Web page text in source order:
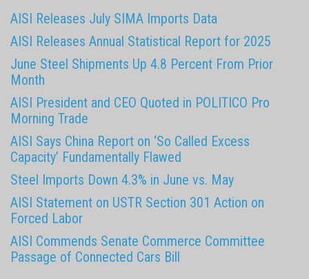
AISI Releases July SIMA Imports Data
AISI Releases Annual Statistical Report for 2025
June Steel Shipments Up 4.8 Percent From Prior
Month
AISI President and CEO Quoted in POLITICO Pro
Morning Trade
AISI Says China Report on ‘So Called Excess
Capacity’ Fundamentally Flawed
Steel Imports Down 4.3% in June vs. May
AISI Statement on USTR Section 301 Action on
Forced Labor
AISI Commends Senate Commerce Committee
Passage of Connected Cars Bill